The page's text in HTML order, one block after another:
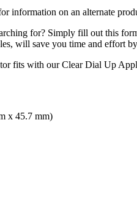
information on an alternate
for? Simply fill out this
will save you time and effort
fits with our Clear Dial Up
x 45.7 mm)